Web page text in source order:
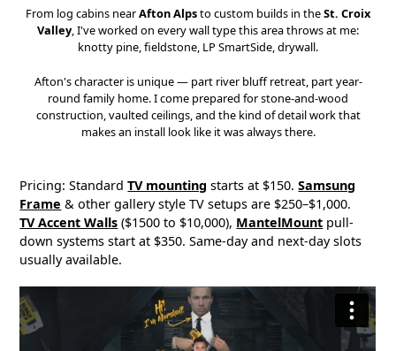
From log cabins nearAfton Alpsto custom builds in theSt. Croix
Valley, I've worked on every wall type this area throws at me:
knotty pine, fieldstone, LP SmartSide, drywall.
Afton's character is unique — part river bluff retreat, part year-
round family home. I come prepared for stone-and-wood
construction, vaulted ceilings, and the kind of detail work that
makes an install look like it was always there.
Pricing: StandardTV mounting starts at $150.Samsung
Frame & other gallery style TV setups are $250–$1,000.
TV Accent Walls ($1500 to $10,000), MantelMount pull-
down systems start at $350. Same-day and next-day slots
usually available.